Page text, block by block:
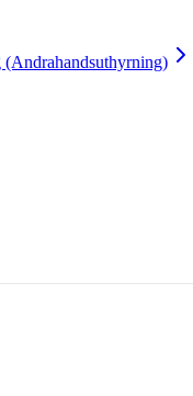
(Andrahandsuthyrning)